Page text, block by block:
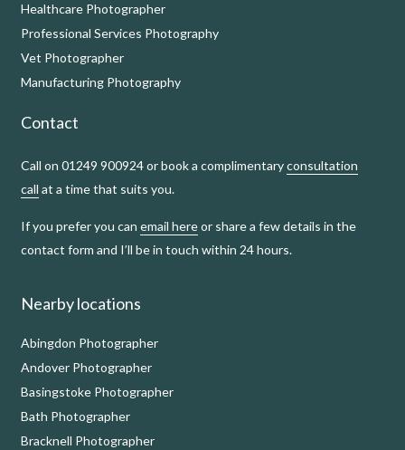
Healthcare Photographer
Professional Services Photography
Vet Photographer
Manufacturing Photography
Contact
Call on 01249 900924 or book a complimentaryconsultation
call at a time that suits you.
If you prefer you can email hereor share a few details in the
contact form and I’ll be in touch within 24 hours.
Nearby locations
Abingdon Photographer
Andover Photographer
Basingstoke Photographer
Bath Photographer
Bracknell Photographer